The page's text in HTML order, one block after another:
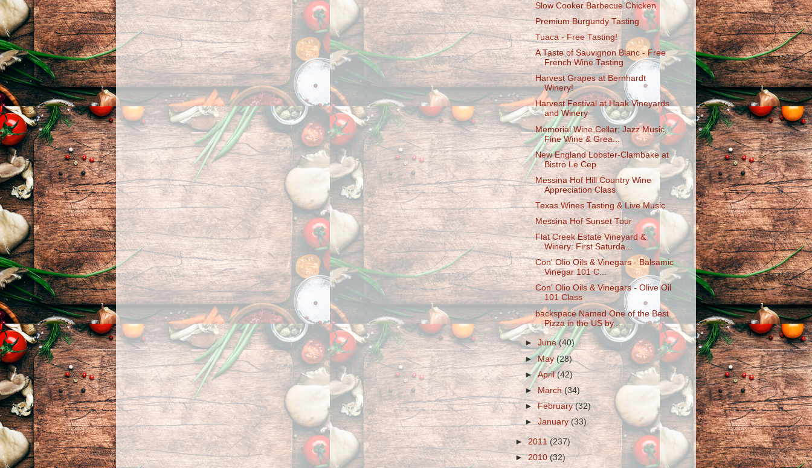
Slow Cooker Barbecue Chicken
Premium Burgundy Tasting
Tuaca - Free Tasting!
A Taste of Sauvignon Blanc - Free
French Wine Tasting
Harvest Grapes at Bernhardt
Winery!
Harvest Festival at Haak Vineyards
and Winery
Memorial Wine Cellar: Jazz Music,
Fine Wine & Grea...
New England Lobster-Clambake at
Bistro Le Cep
Messina Hof Hill Country Wine
Appreciation Class
Texas Wines Tasting & Live Music
Messina Hof Sunset Tour
Flat Creek Estate Vineyard &
Winery: First Saturda...
Con' Olio Oils & Vinegars - Balsamic
Vinegar 101 C...
Con' Olio Oils & Vinegars - Olive Oil
101 Class
backspace Named One of the Best
Pizza in the US by...
►June(40)
►May(28)
►April(42)
► March(34)
►February(32)
►January(33)
►2011(237)
►2010(32)